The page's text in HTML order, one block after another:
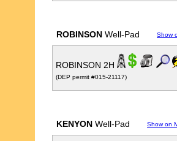
ROBINSON Well-Pad Show
ROBINSON 2H
(DEP permit #015-21117)
KENYON Well-Pad Show on